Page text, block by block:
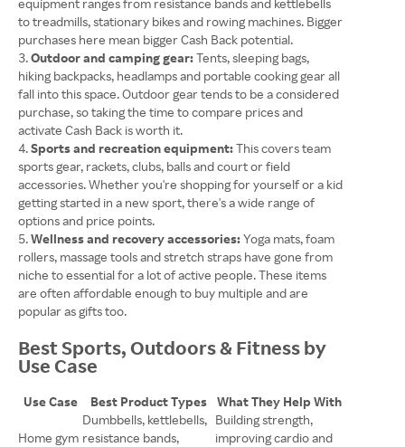
equipment ranges from resistance bands and kettlebells
to treadmills, stationary bikes and rowing machines. Bigger
purchases here mean bigger Cash Back potential.
Outdoor and camping gear:Tents, sleeping bags,
hiking backpacks, headlamps and portable cooking gear all
fall into this space. Outdoor gear tends to be a considered
purchase, so taking the time to compare prices and
activate Cash Back is worth it.
Sports and recreation equipment:This covers team
sports gear, rackets, clubs, balls and court or field
accessories. Whether you're shopping for yourself or a kid
getting started in a new sport, there's a wide range of
options and price points.
Wellness and recovery accessories:Yoga mats, foam
rollers, massage tools and stretch straps have gone from
niche to essential for a lot of active people. These items
are often affordable enough to buy multiple and are
popular as gifts too.
Best Sports, Outdoors & Fitness by
Use Case
Use Case Best Product Types What They Help With
Home gym
Dumbbells, kettlebells,
resistance bands,
Building strength,
improving cardio and